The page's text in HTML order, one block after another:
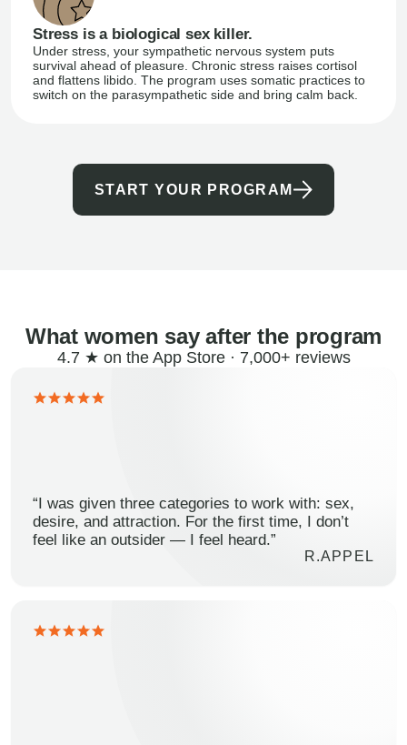
Stress is a biological sex killer.
Under stress, your sympathetic nervous system puts
survival ahead of pleasure. Chronic stress raises cortisol
and flattens libido. The program uses somatic practices to
switch on the parasympathetic side and bring calm back.
START YOUR PROGRAM
What women say after the program
4.7 ★ on the App Store · 7,000+ reviews
“I was given three categories to work with: sex,
desire, and attraction. For the first time, I don’t
feel like an outsider — I feel heard.”
R.APPEL